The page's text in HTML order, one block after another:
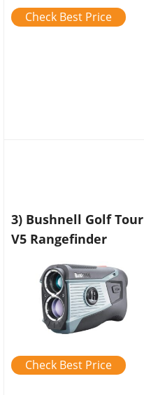
Check Best Price
3) Bushnell Golf Tour
V5 Rangefinder
Check Best Price